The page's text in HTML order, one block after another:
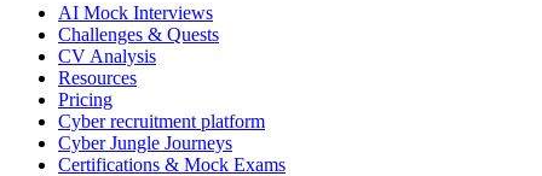
AI Mock Interviews
Challenges & Quests
CV Analysis
Resources
Pricing
Cyber recruitment platform
Cyber Jungle Journeys
Certifications & Mock Exams